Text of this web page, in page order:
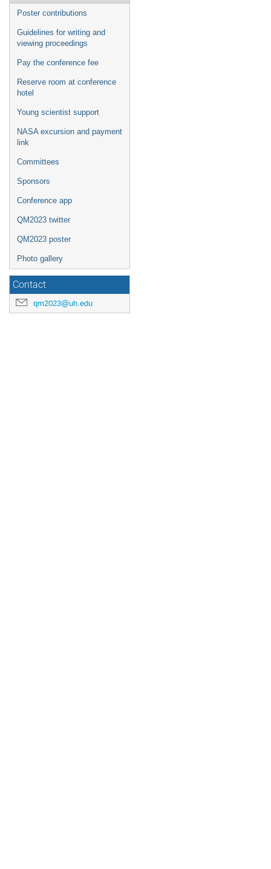
Poster contributions
Guidelines for writing and
viewing proceedings
Pay the conference fee
Reserve room at conference
hotel
Young scientist support
NASA excursion and payment
link
Committees
Sponsors
Conference app
QM2023 twitter
QM2023 poster
Photo gallery
Contact
qm2023@uh.edu